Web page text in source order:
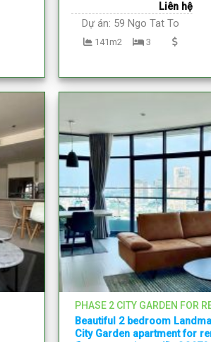
Liên hệ
Dự án: 59 Ngo Tat To
3
141m2
PHASE 2 CITY GARDEN FOR
Beautiful 2 bedroom
City Garden apartment for